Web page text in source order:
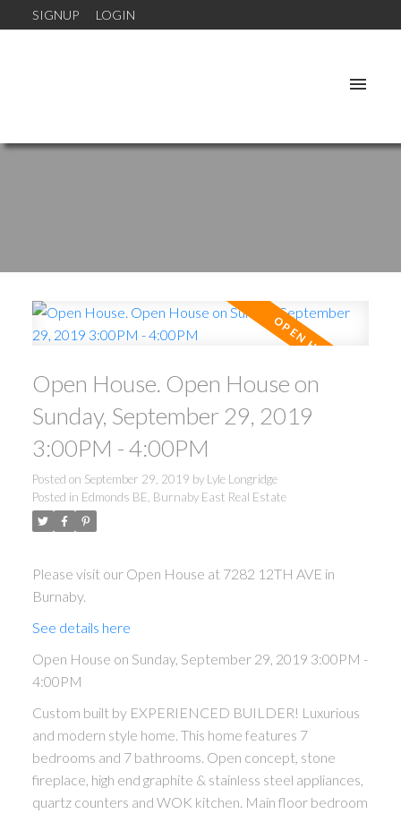
SIGNUP LOGIN
Open House. Open House on
Sunday, September 29, 2019
3:00PM - 4:00PM
Posted on September 29, 2019 by Lyle Longridge
Posted in Edmonds BE, Burnaby East Real Estate
Please visit our Open House at 7282 12TH AVE in
Burnaby.
See details here
Open House on Sunday, September 29, 2019 3:00PM -
4:00PM
Custom built by EXPERIENCED BUILDER! Luxurious
and modern style home. This home features 7
bedrooms and 7 bathrooms. Open concept, stone
fireplace, high end graphite & stainless steel appliances,
quartz counters and WOK kitchen. Main floor bedroom